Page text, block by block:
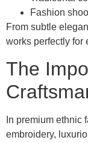
Fashion
From subtle
works perfectly for
The
In premium ethnic
embroidery,